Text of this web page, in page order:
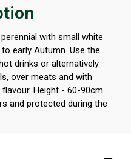
with small white
early Autumn. Use the
drinks or alternatively
over meats and with
Height - 60-90cm
and protected during the